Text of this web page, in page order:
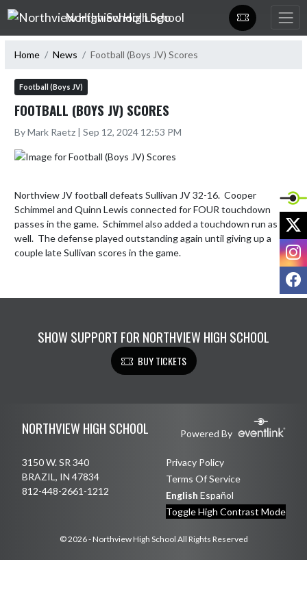
Skip Navigation Menu
Northview High School
Home News Football (Boys JV) Scores
Football (Boys JV)
FOOTBALL (BOYS JV) SCORES
By Mark Raetz | Sep 12, 2024 12:53 PM
Northview JV football defeats Sullivan JV 32-16.  Cooper
Schimmel and Quinn Lewis connected for FOUR touchdown
passes in the game.  Schimmel also added a touchdown run as
well.  The defense played outstanding again until giving up a
couple late Sullivan scores in the game.
SHOW SUPPORT FOR NORTHVIEW HIGH SCHOOL
BUY TICKETS
NORTHVIEW HIGH SCHOOL Powered By
3150 W. SR 340
BRAZIL, IN 47834
812-448-2661-1212
Privacy Policy
Terms Of Service
English Español
Toggle High Contrast Mode
© 2026 - Northview High School All Rights Reserved